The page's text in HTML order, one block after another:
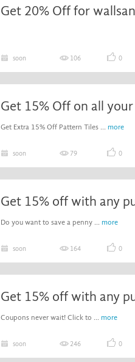
Get 20% Off for
soon 106 0
Get 15% Off on all
Get Extra 15% Off Pattern Tiles ... more
soon 79 0
Get 15% off with any
Do you want to save a penny ... more
soon 164 0
Get 15% off with any
Coupons never wait! Click to ... more
soon 246 0